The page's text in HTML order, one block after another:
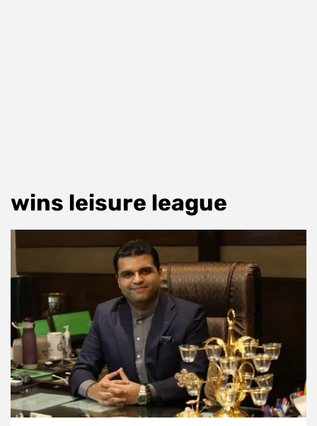
wins leisure league